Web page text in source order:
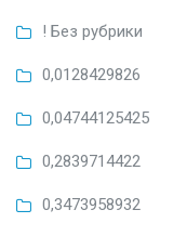
! Без рубрики
0,0128429826
0,04744125425
0,2839714422
0,3473958932